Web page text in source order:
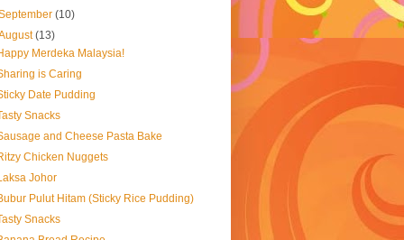
(10)
(13)
Merdeka Malaysia!
is Caring
Date Pudding
Snacks
and Cheese Pasta Bake
Chicken Nuggets
Johor
Pulut Hitam (Sticky Rice Pudding)
Snacks